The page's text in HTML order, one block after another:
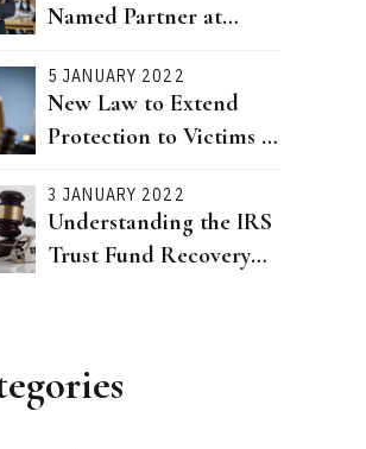
Named Partner at
5 JANUARY 2022
New Law to Extend
Protection to Victims of
3 JANUARY 2022
Understanding the IRS
Trust Fund Recovery